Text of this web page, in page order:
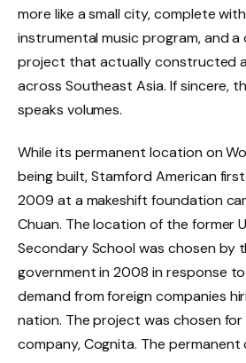
more like a small city, complete
instrumental music program, and
project that actually constructed
across Southeast Asia. If sincere,
speaks volumes.
While its permanent location on
being built, Stamford American
2009 at a makeshift foundation
Chuan. The location of the former
Secondary School was chosen by
government in 2008 in response
demand from foreign companies
nation. The project was chosen for
company, Cognita. The permanent